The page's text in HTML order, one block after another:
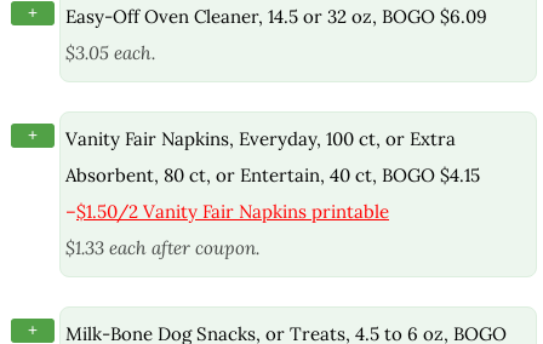
+
Easy-Off Oven Cleaner, 14.5 or 32 oz, BOGO $6.09
$3.05 each.
+
Vanity Fair Napkins, Everyday, 100 ct, or Extra
Absorbent, 80 ct, or Entertain, 40 ct, BOGO $4.15
–$1.50/2 Vanity Fair Napkins printable
$1.33 each after coupon.
+
Milk-Bone Dog Snacks, or Treats, 4.5 to 6 oz, BOGO